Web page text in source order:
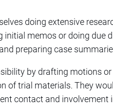
doing extensive
memos or doing due
preparing case
by drafting motions or
of trial materials. They
contact and involvement